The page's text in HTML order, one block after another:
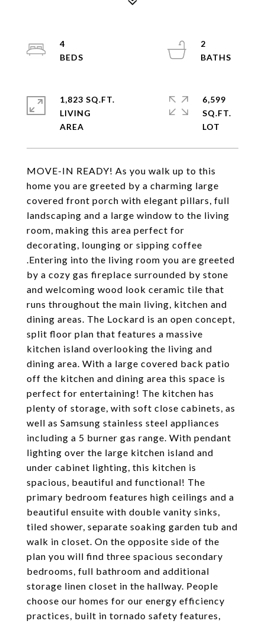
MOVE-IN READY! As you walk up to this
home you are greeted by a charming large
covered front porch with elegant pillars, full
landscaping and a large window to the living
room, making this area perfect for
decorating, lounging or sipping coffee
.Entering into the living room you are greeted
by a cozy gas fireplace surrounded by stone
and welcoming wood look ceramic tile that
runs throughout the main living, kitchen and
dining areas. The Lockard is an open concept,
split floor plan that features a massive
kitchen island overlooking the living and
dining area. With a large covered back patio
off the kitchen and dining area this space is
perfect for entertaining! The kitchen has
plenty of storage, with soft close cabinets, as
well as Samsung stainless steel appliances
including a 5 burner gas range. With pendant
lighting over the large kitchen island and
under cabinet lighting, this kitchen is
spacious, beautiful and functional! The
primary bedroom features high ceilings and a
beautiful ensuite with double vanity sinks,
tiled shower, separate soaking garden tub and
walk in closet. On the opposite side of the
plan you will find three spacious secondary
bedrooms, full bathroom and additional
storage linen closet in the hallway. People
choose our homes for our energy efficiency
practices, built in tornado safety features,
4
2
1,823 SQ.FT.
LIVING
6,599
SQ.FT.